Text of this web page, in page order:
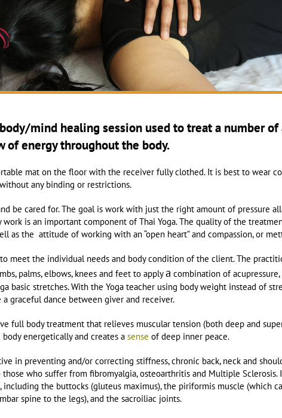
mind healing session used to treat a number
of energy throughout the body.
mat on the floor with the receiver fully clothed. It is best to wear
any binding or restrictions.
be cared for. The goal is work with just the right amount of pressure
work is an important component of Thai Yoga. The quality of the
as the attitude of working with an “open heart” and compassion, or
meet the individual needs and body condition of the client. The
palms, elbows, knees and feet to applya combination of
basic stretches. With the Yoga teacher using body weight instead of
a graceful dance between giver and receiver.
full body treatment that relieves muscular tension (both deep and
energetically and creates a sense of deep inner peace.
in preventing and/or correcting stiffness, chronic back, neck and
who suffer from fibromyalgia, osteoarthritis and Multiple
including the buttocks (gluteus maximus), the piriformis muscle (which
spine to the legs), and the sacroiliac joints.